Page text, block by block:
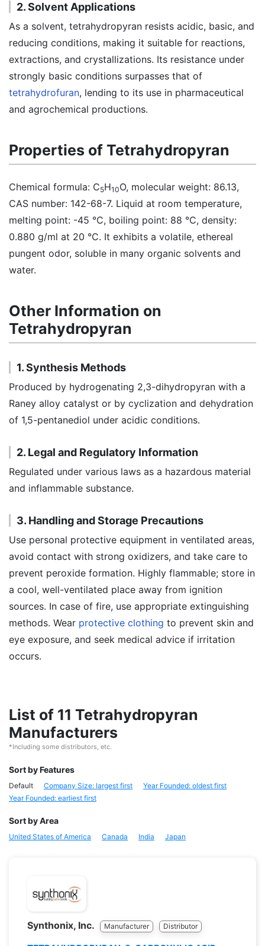
2. Solvent Applications
As a solvent, tetrahydropyran resists acidic, basic, and
reducing conditions, making it suitable for reactions,
extractions, and crystallizations. Its resistance under
strongly basic conditions surpasses that of
tetrahydrofuran, lending to its use in pharmaceutical
and agrochemical productions.
Properties of Tetrahydropyran
Chemical formula: C5H10O, molecular weight: 86.13,
CAS number: 142-68-7. Liquid at room temperature,
melting point: -45 °C, boiling point: 88 °C, density:
0.880 g/ml at 20 °C. It exhibits a volatile, ethereal
pungent odor, soluble in many organic solvents and
water.
Other Information on
Tetrahydropyran
1. Synthesis Methods
Produced by hydrogenating 2,3-dihydropyran with a
Raney alloy catalyst or by cyclization and dehydration
of 1,5-pentanediol under acidic conditions.
2. Legal and Regulatory Information
Regulated under various laws as a hazardous material
and inflammable substance.
3. Handling and Storage Precautions
Use personal protective equipment in ventilated areas,
avoid contact with strong oxidizers, and take care to
prevent peroxide formation. Highly flammable; store in
a cool, well-ventilated place away from ignition
sources. In case of fire, use appropriate extinguishing
methods. Wear protective clothing to prevent skin and
eye exposure, and seek medical advice if irritation
occurs.
List of 11 Tetrahydropyran
Manufacturers
*Including some distributors, etc.
Sort by Features
Default Company Size: largest first
Year Founded: oldest first
Year Founded: earliest first
Sort by Area
United States of America Canada India Japan
Synthonix, Inc. Manufacturer Distributor